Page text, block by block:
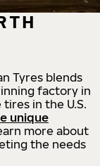
Tyres blends
factory in
in the U.S.
unique
more about
the needs